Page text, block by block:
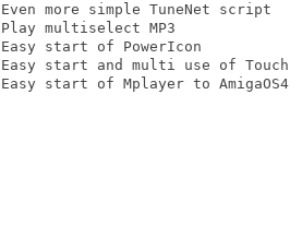
Even more simple TuneNet script
Play multiselect MP3
Easy start of PowerIcon
Easy start and multi use of Touch
Easy start of Mplayer to AmigaOS4